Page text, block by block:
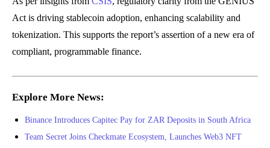
Act is driving stablecoin adoption, enhancing scalability and
tokenization. This supports the report’s assertion of a new era of
compliant, programmable finance.
Explore More News:
Binance Introduces Capitec Pay for ZAR Deposits in South Africa
Team Secret Joins Checkmate Ecosystem, Launches Web3 NFT